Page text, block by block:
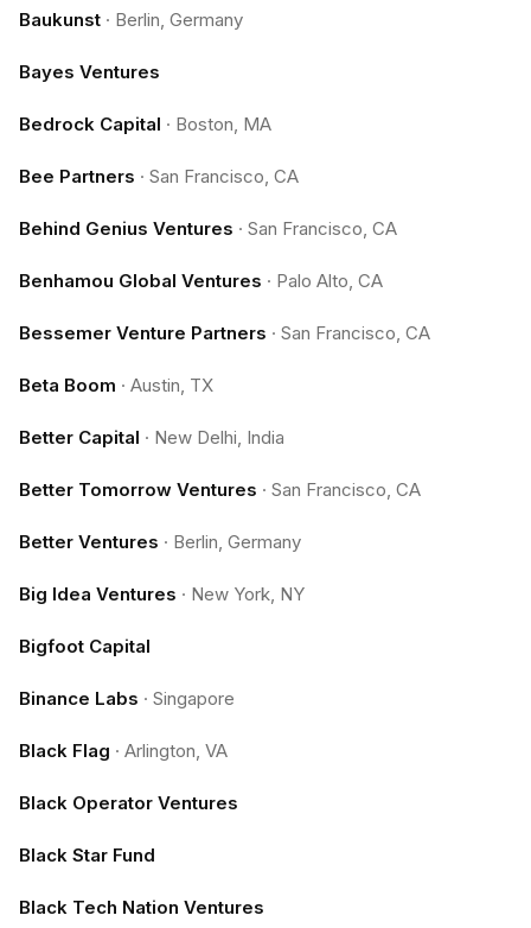
Baukunst · Berlin, Germany
Bayes Ventures
Bedrock Capital · Boston, MA
Bee Partners · San Francisco, CA
Behind Genius Ventures · San Francisco, CA
Benhamou Global Ventures · Palo Alto, CA
Bessemer Venture Partners · San Francisco, CA
Beta Boom · Austin, TX
Better Capital · New Delhi, India
Better Tomorrow Ventures · San Francisco, CA
Better Ventures · Berlin, Germany
Big Idea Ventures · New York, NY
Bigfoot Capital
Binance Labs · Singapore
Black Flag · Arlington, VA
Black Operator Ventures
Black Star Fund
Black Tech Nation Ventures